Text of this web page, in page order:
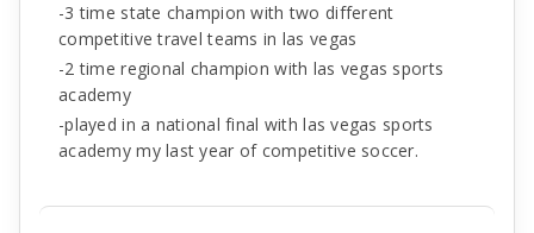
-3 time state champion with two different
competitive travel teams in las vegas
-2 time regional champion with las vegas sports
academy
-played in a national final with las vegas sports
academy my last year of competitive soccer.